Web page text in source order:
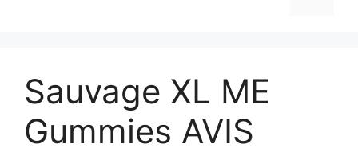
Sauvage XL ME
Gummies AVIS